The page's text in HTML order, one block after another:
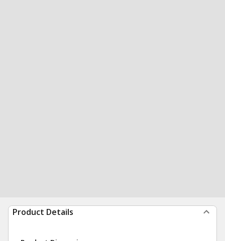
Product Details